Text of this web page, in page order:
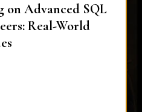
on Advanced SQL
Real-World